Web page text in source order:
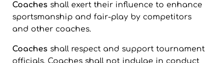
Coaches shall exert their influence to enhance
sportsmanship and fair-play by competitors
and other coaches.
Coaches shall respect and support tournament
officials. Coaches shall not indulge in conduct